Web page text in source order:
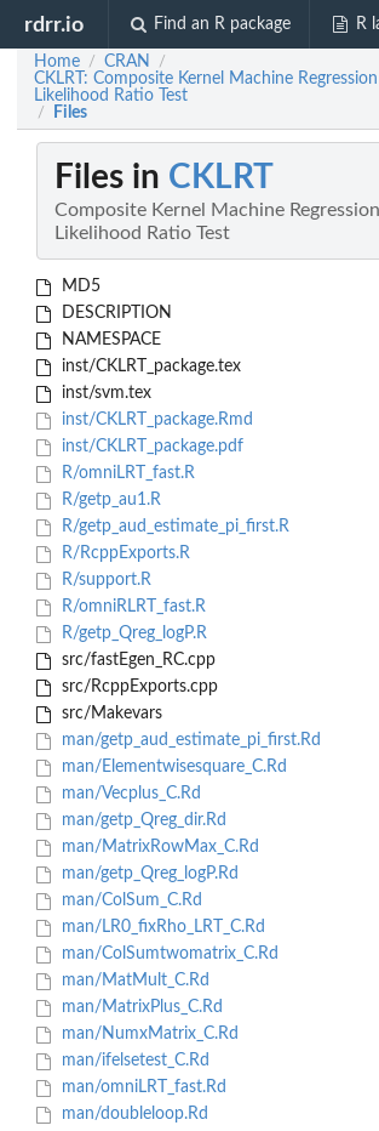
rdrr.io Find an R package R
Home / CRAN /
CKLRT: Composite Kernel Machine
Likelihood Ratio Test
/ Files
Files in CKLRT
Composite Kernel Machine
Likelihood Ratio Test
MD5
DESCRIPTION
NAMESPACE
inst/CKLRT_package.tex
inst/svm.tex
inst/CKLRT_package.Rmd
inst/CKLRT_package.pdf
R/omniLRT_fast.R
R/getp_au1.R
R/getp_aud_estimate_pi_first.R
R/RcppExports.R
R/support.R
R/omniRLRT_fast.R
R/getp_Qreg_logP.R
src/fastEgen_RC.cpp
src/RcppExports.cpp
src/Makevars
man/getp_aud_estimate_pi_first.Rd
man/Elementwisesquare_C.Rd
man/Vecplus_C.Rd
man/getp_Qreg_dir.Rd
man/MatrixRowMax_C.Rd
man/getp_Qreg_logP.Rd
man/ColSum_C.Rd
man/LR0_fixRho_LRT_C.Rd
man/ColSumtwomatrix_C.Rd
man/MatMult_C.Rd
man/MatrixPlus_C.Rd
man/NumxMatrix_C.Rd
man/ifelsetest_C.Rd
man/omniLRT_fast.Rd
man/doubleloop.Rd